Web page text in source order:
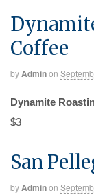
Coffee
byAdminon
Dynamite
$3
San
byAdminon